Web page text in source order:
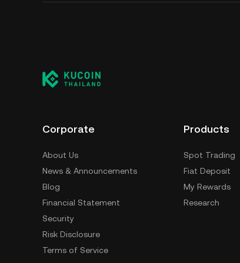
Corporate
About Us
News & Announcements
Blog
Financial Statement
Security
Risk Disclosure
Terms of Service
Products
Spot Trading
Fiat Deposit
My Rewards
Research